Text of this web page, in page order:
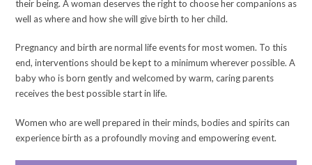
their being. A woman deserves the right to choose her companions as
well as where and how she will give birth to her child.
Pregnancy and birth are normal life events for most women. To this
end, interventions should be kept to a minimum wherever possible. A
baby who is born gently and welcomed by warm, caring parents
receives the best possible start in life.
Women who are well prepared in their minds, bodies and spirits can
experience birth as a profoundly moving and empowering event.